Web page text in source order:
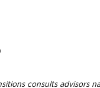
consults advisors